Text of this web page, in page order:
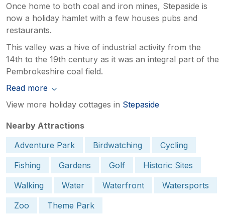
Once home to both coal and iron mines, Stepaside is
now a holiday hamlet with a few houses pubs and
restaurants.
This valley was a hive of industrial activity from the
14th to the 19th century as it was an integral part of the
Pembrokeshire coal field.
Read more
View more holiday cottages in Stepaside
Nearby Attractions
Adventure Park
Birdwatching
Cycling
Fishing
Gardens Golf
Historic Sites
Walking
Water Waterfront
Watersports
Zoo
Theme Park